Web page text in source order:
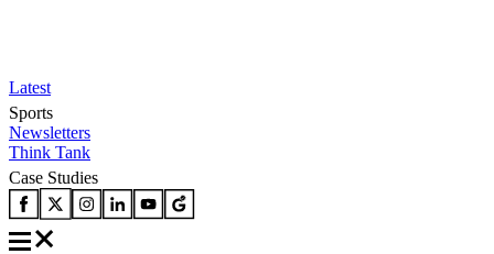
Latest
Sports
Newsletters
Think Tank
Case Studies